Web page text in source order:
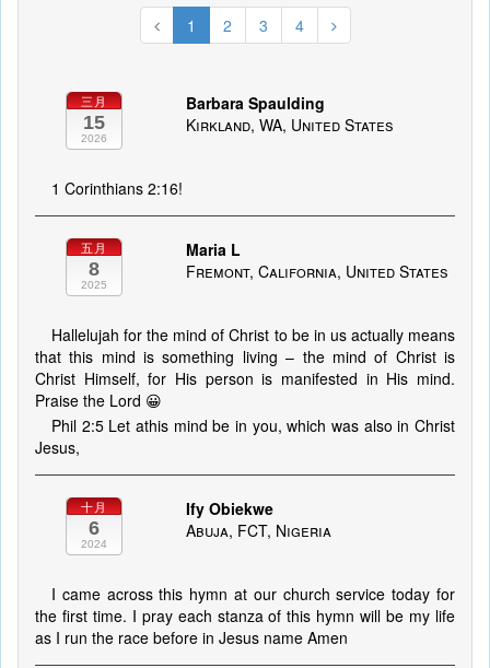
1 2 3 4
三月
15
2026
Barbara Spaulding
Kirkland, WA, United States
1 Corinthians 2:16!
五月
8
2025
Maria L
Fremont, California, United States
Hallelujah for the mind of Christ to be in us actually means
that this mind is something living – the mind of Christ is
Christ Himself, for His person is manifested in His mind.
Praise the Lord 😀
Phil 2:5 Let athis mind be in you, which was also in Christ
Jesus,
十月
6
2024
Ify Obiekwe
Abuja, FCT, Nigeria
I came across this hymn at our church service today for
the first time. I pray each stanza of this hymn will be my life
as I run the race before in Jesus name Amen